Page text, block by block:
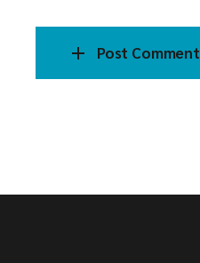
Post Comment